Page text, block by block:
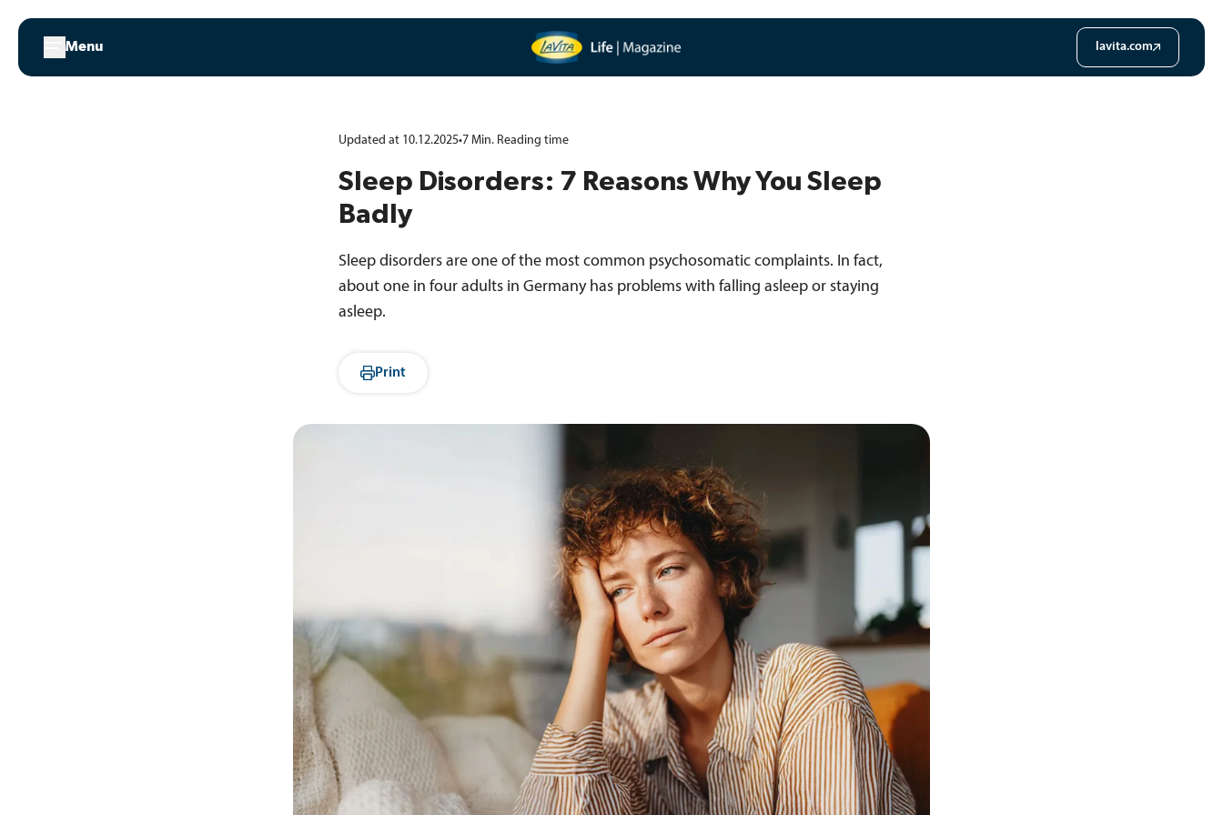
Menu lavita.com
Updated at 10.12.2025•7 Min. Reading time
Sleep Disorders: 7 Reasons Why You Sleep
Badly
Sleep disorders are one of the most common psychosomatic complaints. In fact,
about one in four adults in Germany has problems with falling asleep or staying
asleep.
Print